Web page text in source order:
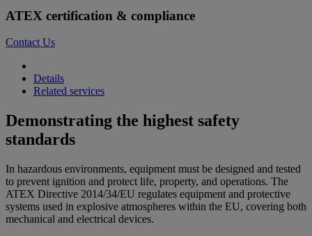
ATEX certification & compliance
Contact Us
Details
Related services
Demonstrating the highest safety
standards
In hazardous environments, equipment must be designed and tested
to prevent ignition and protect life, property, and operations. The
ATEX Directive 2014/34/EU regulates equipment and protective
systems used in explosive atmospheres within the EU, covering both
mechanical and electrical devices.